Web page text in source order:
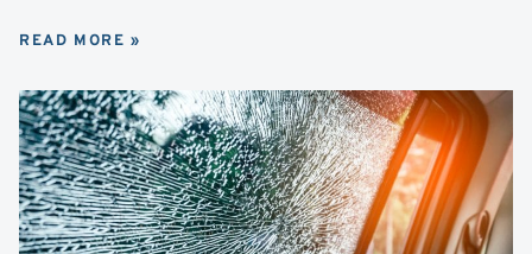
READ MORE »